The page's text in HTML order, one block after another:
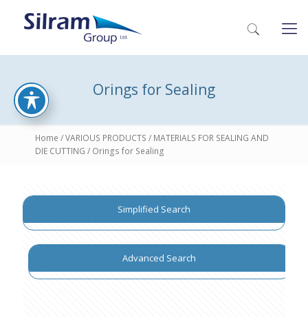
Orings for Sealing
Home /VARIOUS PRODUCTS / MATERIALS FOR SEALING AND
DIE CUTTING / Orings for Sealing
Simplified Search
Advanced Search